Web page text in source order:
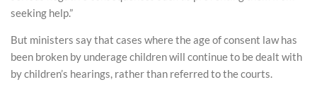
seeking help.”
But ministers say that cases where the age of consent law has
been broken by underage children will continue to be dealt with
by children’s hearings, rather than referred to the courts.